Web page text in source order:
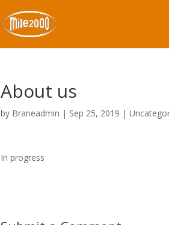
About us
by Braneadmin | Sep 25, 2019 |
In progress